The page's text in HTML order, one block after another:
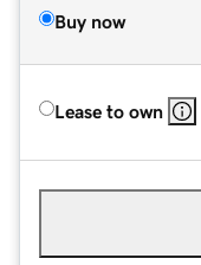
Buy now
Lease to own